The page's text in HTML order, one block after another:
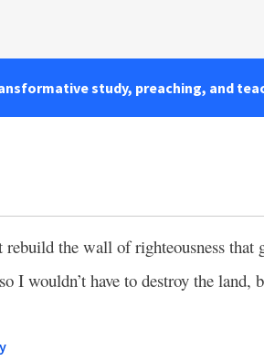
study, preaching, and
the wall of righteousness that
I wouldn’t have to destroy the land,